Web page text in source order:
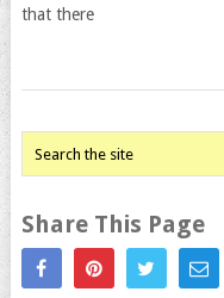
that there
Share This Page